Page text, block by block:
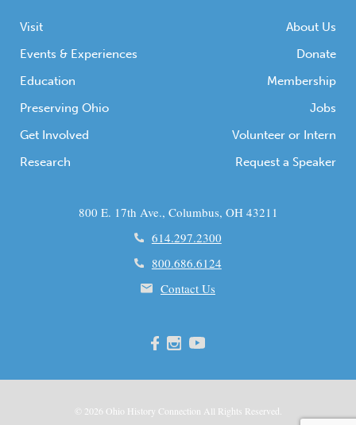
Visit
Events & Experiences
Education
Preserving Ohio
Get Involved
Research
About Us
Donate
Membership
Jobs
Volunteer or Intern
Request a Speaker
800 E. 17th Ave., Columbus, OH 43211
614.297.2300
800.686.6124
Contact Us
© 2026 Ohio History Connection All Rights Reserved.